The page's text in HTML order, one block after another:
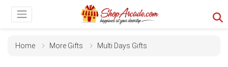
Home More Gifts Multi Days Gifts